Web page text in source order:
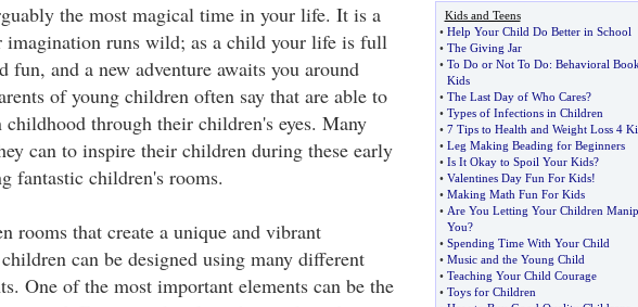
the most magical time in your life. It is a
imagination runs wild; as a child your life is full
fun, and a new adventure awaits you around
of young children often say that are able to
through their children's eyes. Many
can to inspire their children during these early
fantastic children's rooms.
rooms that create a unique and vibrant
can be designed using many different
One of the most important elements can be the
Kids and Teens
• Help Your Child Do Better in School
• The Giving Jar
• To Do or Not To Do: Behavioral
Kids
• The Last Day of Who Cares?
• Types of Infections in Children
• 7 Tips to Health and Weight Loss 4
• Leg Making Beading for Beginners
• Is It Okay to Spoil Your Kids?
• Valentines Day Fun For Kids!
• Making Math Fun For Kids
• Are You Letting Your Children
You?
• Spending Time With Your Child
• Music and the Young Child
• Teaching Your Child Courage
• Toys for Children